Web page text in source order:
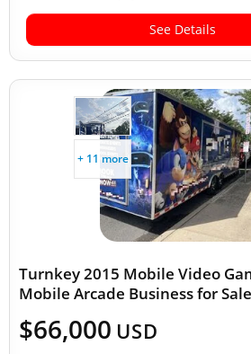
See Details
+ 11 more
Turnkey 2015 Mobile Video
Mobile Arcade Business for
$66,000 USD